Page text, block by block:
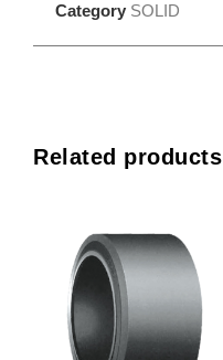
Category SOLID
Related products